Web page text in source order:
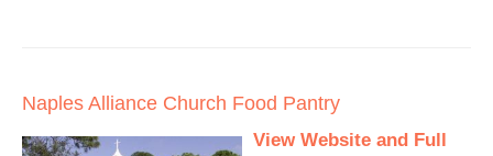
Naples Alliance Church Food Pantry
View Website and Full